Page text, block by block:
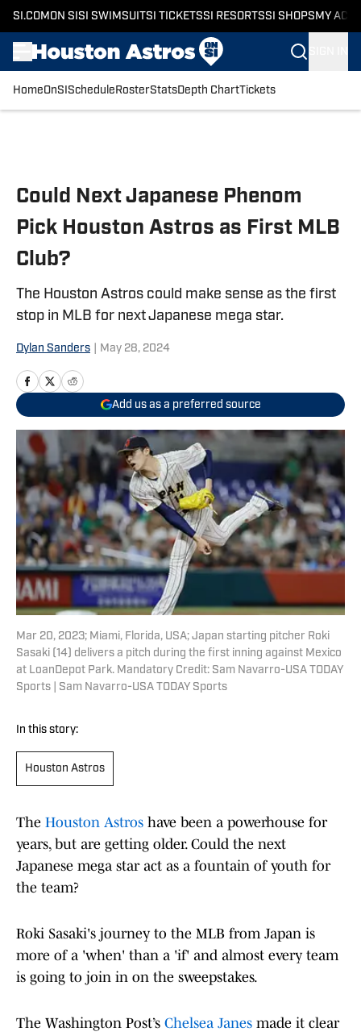
SI.COM ON SI SI SWIMSUITSI TICKETSSI RESORTSSI SHOPS MY
HomeOnSI Schedule RosterStatsDepth ChartTickets
Could Next Japanese Phenom
Pick Houston Astros as First MLB
Club?
The Houston Astros could make sense as the first
stop in MLB for next Japanese mega star.
Dylan Sanders May 28, 2024
Add us as a preferred source
Mar 20, 2023; Miami, Florida, USA; Japan starting pitcher Roki
Sasaki (14) delivers a pitch during the first inning against Mexico
at LoanDepot Park. Mandatory Credit: Sam Navarro-USA TODAY
Sports | Sam Navarro-USA TODAY Sports
In this story:
Houston Astros
The Houston Astros have been a powerhouse for
years, but are getting older. Could the next
Japanese mega star act as a fountain of youth for
the team?
Roki Sasaki's journey to the MLB from Japan is
more of a 'when' than a 'if' and almost every team
is going to join in on the sweepstakes.
The Washington Post’s Chelsea Janes made it clear